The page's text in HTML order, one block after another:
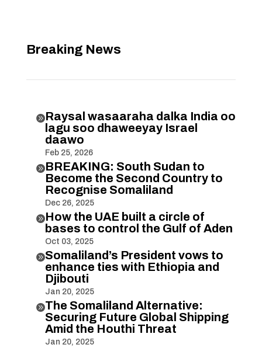
Breaking News
Raysal wasaaraha dalka India oo
lagu soo dhaweeyay Israel
daawo
Feb 25, 2026
BREAKING: South Sudan to
Become the Second Country to
Recognise Somaliland
Dec 26, 2025
How the UAE built a circle of
bases to control the Gulf of Aden
Oct 03, 2025
Somaliland’s President vows to
enhance ties with Ethiopia and
Djibouti
Jan 20, 2025
The Somaliland Alternative:
Securing Future Global Shipping
Amid the Houthi Threat
Jan 20, 2025